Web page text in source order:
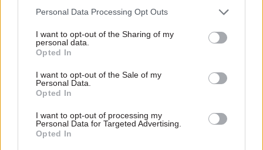
Personal Data Processing Opt Outs
I want to opt-out of the Sharing of my
personal data.
Opted In
I want to opt-out of the Sale of my
Personal Data.
Opted In
I want to opt-out of processing my
Personal Data for Targeted Advertising.
Opted In
Rees-Mogg insisted that the guide was merely “a
particularly dislike” before going on to apologise
for the exclusion of the New Labour mainstay of
some.
“It is an otiose phrase that will be included in any
future editions,” he said.